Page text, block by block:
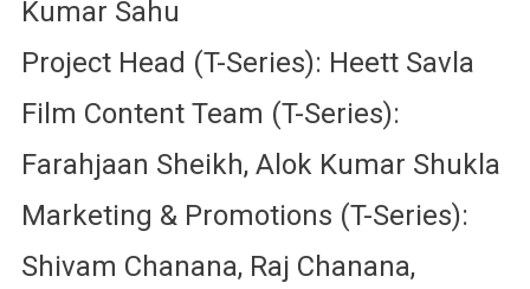
Kumar Sahu
Project Head (T-Series): Heett Savla
Film Content Team (T-Series):
Farahjaan Sheikh, Alok Kumar Shukla
Marketing & Promotions (T-Series):
Shivam Chanana, Raj Chanana,